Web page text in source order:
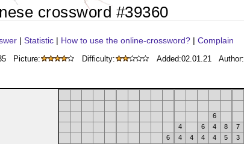
crossword #39360
| Statistic | How to use the online-crossword? | Complain
Picture: Difficulty: Added:02.01.21 Author:
6
4
6 4 8 7
6
4 4 4 4 5 3